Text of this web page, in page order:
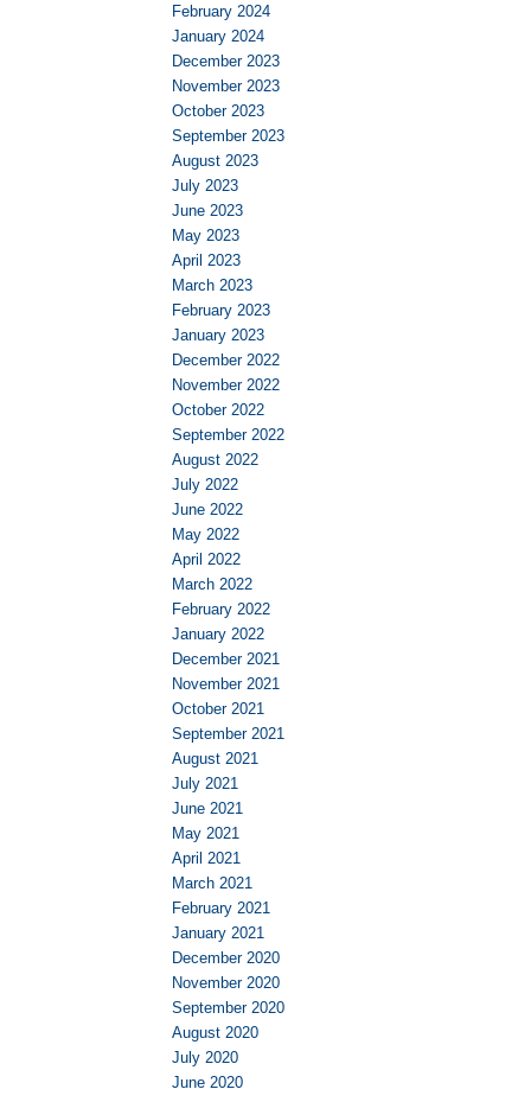
February 2024
January 2024
December 2023
November 2023
October 2023
September 2023
August 2023
July 2023
June 2023
May 2023
April 2023
March 2023
February 2023
January 2023
December 2022
November 2022
October 2022
September 2022
August 2022
July 2022
June 2022
May 2022
April 2022
March 2022
February 2022
January 2022
December 2021
November 2021
October 2021
September 2021
August 2021
July 2021
June 2021
May 2021
April 2021
March 2021
February 2021
January 2021
December 2020
November 2020
September 2020
August 2020
July 2020
June 2020